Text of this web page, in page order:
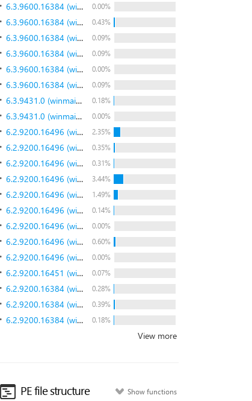
6.3.9600.16384 (winblue_rtm.130821-1623) 0.00%
6.3.9600.16384 (winblue_rtm.130821-1623) 0.43%
6.3.9600.16384 (winblue_rtm.130821-1623) 0.09%
6.3.9600.16384 (winblue_rtm.130821-1623) 0.09%
6.3.9600.16384 (winblue_rtm.130821-1623) 0.00%
6.3.9600.16384 (winblue_rtm.130821-1623) 0.09%
6.3.9431.0 (winmain_bluemp.130615-1214) 0.18%
6.3.9431.0 (winmain_bluemp.130615-1214) 0.00%
6.2.9200.16496 (win8_gdr.130108-1504) 2.35%
6.2.9200.16496 (win8_gdr.130108-1504) 0.35%
6.2.9200.16496 (win8_gdr.130108-1504) 0.31%
6.2.9200.16496 (win8_gdr.130108-1504) 3.44%
6.2.9200.16496 (win8_gdr.130108-1504) 1.49%
6.2.9200.16496 (win8_gdr.130108-1504) 0.14%
6.2.9200.16496 (win8_gdr.130108-1504) 0.00%
6.2.9200.16496 (win8_gdr.130108-1504) 0.60%
6.2.9200.16496 (win8_gdr.130108-1504) 0.00%
6.2.9200.16451 (win8_gdr.121105-1502) 0.07%
6.2.9200.16384 (win8_rtm.120725-1247) 0.28%
6.2.9200.16384 (win8_rtm.120725-1247) 0.39%
6.2.9200.16384 (win8_rtm.120725-1247) 0.18%
View more
PE file structure Show functions